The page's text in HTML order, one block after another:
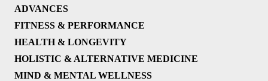
ADVANCES
FITNESS & PERFORMANCE
HEALTH & LONGEVITY
HOLISTIC & ALTERNATIVE MEDICINE
MIND & MENTAL WELLNESS